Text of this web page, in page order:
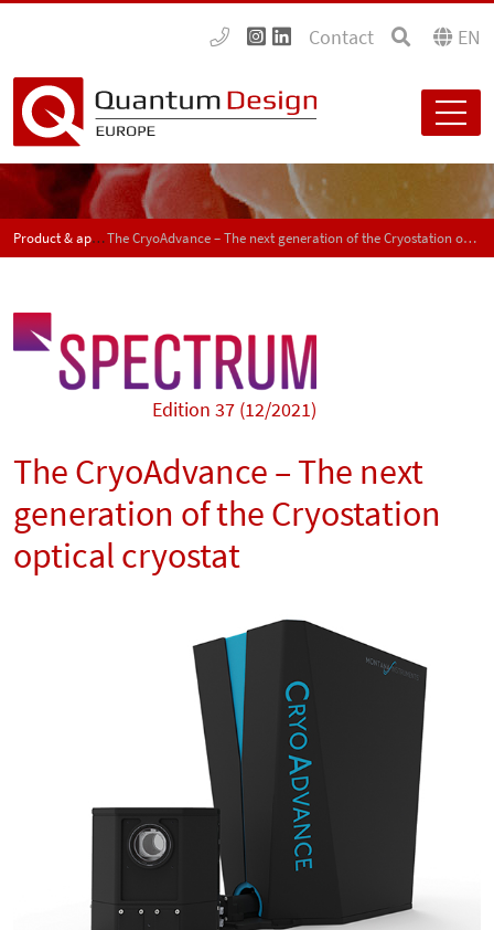
Contact EN
Product & application news - SPECTRUM The CryoAdvance – The next generation of the Cryostation optical cryostat
Edition 37 (12/2021)
The CryoAdvance – The next
generation of the Cryostation
optical cryostat